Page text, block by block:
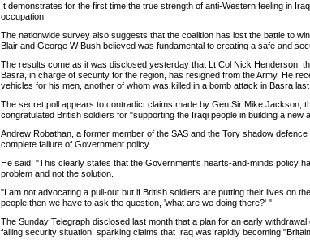
It demonstrates for the first time the true strength of anti-Western feeling in
occupation.
The nationwide survey also suggests that the coalition has lost the battle to
Blair and George W Bush believed was fundamental to creating a safe and
The results come as it was disclosed yesterday that Lt Col Nick Henderson,
Basra, in charge of security for the region, has resigned from the Army. He
vehicles for his men, another of whom was killed in a bomb attack in Basra last
The secret poll appears to contradict claims made by Gen Sir Mike Jackson,
congratulated British soldiers for "supporting the Iraqi people in building a new
Andrew Robathan, a former member of the SAS and the Tory shadow
complete failure of Government policy.
He said: "This clearly states that the Government's hearts-and-minds policy
problem and not the solution.
"I am not advocating a pull-out but if British soldiers are putting their lives on
people then we have to ask the question, 'what are we doing there?' "
The Sunday Telegraph disclosed last month that a plan for an early
failing security situation, sparking claims that Iraq was rapidly becoming